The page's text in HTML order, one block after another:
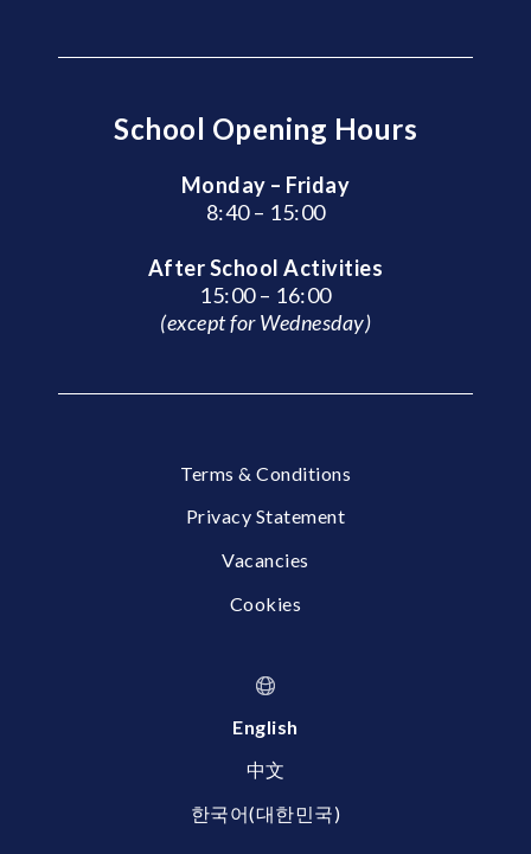
School Opening Hours
Monday – Friday
8:40 – 15:00
After School Activities
15:00 – 16:00
(except for Wednesday)
Terms & Conditions
Privacy Statement
Vacancies
Cookies
English
中文
한국어(대한민국)